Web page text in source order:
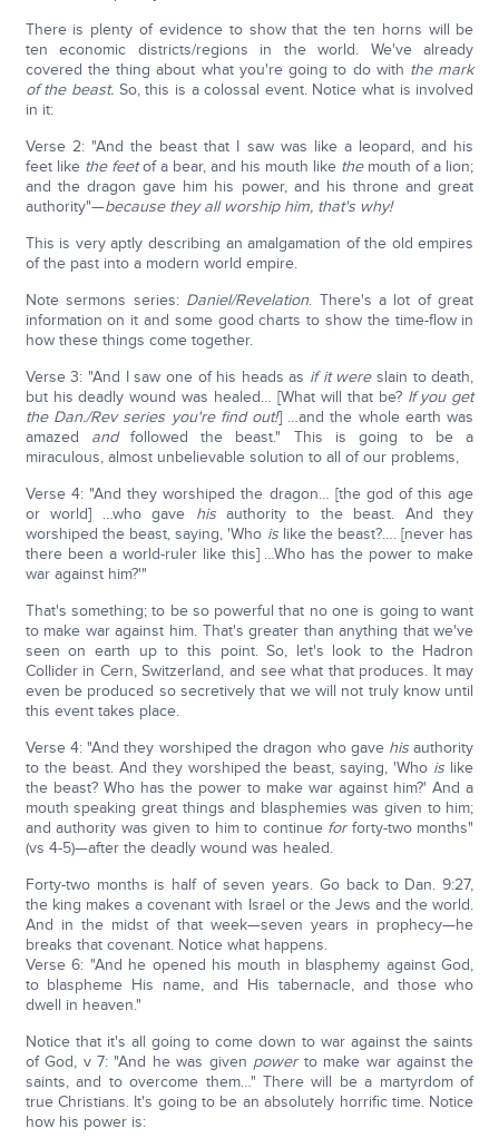
There is plenty of evidence to show that the ten horns will be
ten economic districts/regions in the world. We've already
covered the thing about what you're going to do with the mark
of the beast.So, this is a colossal event. Notice what is involved
in it:
Verse 2: "And the beast that I saw was like a leopard, and his
feet like the feetof a bear, and his mouth like themouth of a lion;
and the dragon gave him his power, and his throne and great
authority"—because they all worship him, that's why!
This is very aptly describing an amalgamation of the old empires
of the past into a modern world empire.
Note sermons series: Daniel/Revelation. There's a lot of great
information on it and some good charts to show the time-flow in
how these things come together.
Verse 3: "And I saw one of his heads as if it wereslain to death,
but his deadly wound was healed… [What will that be? If you get
the Dan./Rev series you're find out!] …and the whole earth was
amazed andfollowed the beast." This is going to be a
miraculous, almost unbelievable solution to all of our problems,
Verse 4: "And they worshiped the dragon… [the god of this age
or world] …who gave hisauthority to the beast. And they
worshiped the beast, saying, 'Who islike the beast?…. [never has
there been a world-ruler like this] …Who has the power to make
war against him?'"
That's something; to be so powerful that no one is going to want
to make war against him. That's greater than anything that we've
seen on earth up to this point. So, let's look to the Hadron
Collider in Cern, Switzerland, and see what that produces. It may
even be produced so secretively that we will not truly know until
this event takes place.
Verse 4: "And they worshiped the dragon who gave his authority
to the beast. And they worshiped the beast, saying, 'Who is like
the beast? Who has the power to make war against him?' And a
mouth speaking great things and blasphemies was given to him;
and authority was given to him to continue forforty-two months"
(vs 4-5)—after the deadly wound was healed.
Forty-two months is half of seven years. Go back to Dan. 9:27,
the king makes a covenant with Israel or the Jews and the world.
And in the midst of that week—seven years in prophecy—he
breaks that covenant. Notice what happens.
Verse 6: "And he opened his mouth in blasphemy against God,
to blaspheme His name, and His tabernacle, and those who
dwell in heaven."
Notice that it's all going to come down to war against the saints
of God, v 7: "And he was given power to make war against the
saints, and to overcome them…" There will be a martyrdom of
true Christians. It's going to be an absolutely horrific time. Notice
how his power is: